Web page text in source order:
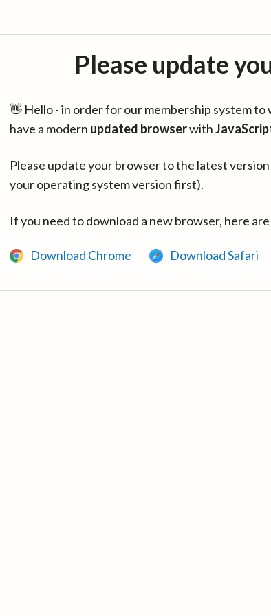
Please update
👋 Hello - in order for our membership system
have a modern updated browserwith
Please update your browser to the latest
your operating system version first).
If you need to download a new browser, here
Download Chrome Download Safari